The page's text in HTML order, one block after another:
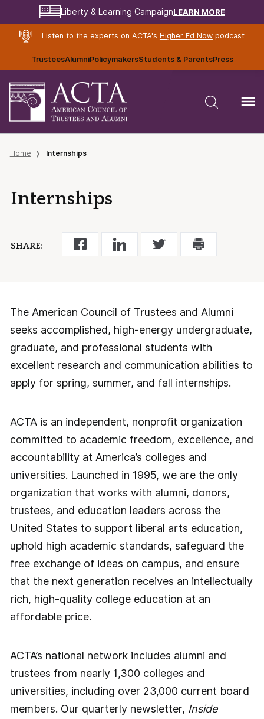
Liberty & Learning CampaignLEARN MORE
Listen to the experts on ACTA's Higher Ed Nowpodcast
TrusteesAlumniPolicymakersStudents & ParentsPress
Home Internships
Internships
SHARE:
The American Council of Trustees and Alumni
seeks accomplished, high-energy undergraduate,
graduate, and professional students with
excellent research and communication abilities to
apply for spring, summer, and fall internships.
ACTA is an independent, nonprofit organization
committed to academic freedom, excellence, and
accountability at America’s colleges and
universities. Launched in 1995, we are the only
organization that works with alumni, donors,
trustees, and education leaders across the
United States to support liberal arts education,
uphold high academic standards, safeguard the
free exchange of ideas on campus, and ensure
that the next generation receives an intellectually
rich, high-quality college education at an
affordable price.
ACTA’s national network includes alumni and
trustees from nearly 1,300 colleges and
universities, including over 23,000 current board
members. Our quarterly newsletter, Inside